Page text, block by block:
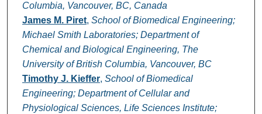
Columbia, Vancouver, BC, Canada
James M. Piret, School of Biomedical Engineering;
Michael Smith Laboratories; Department of
Chemical and Biological Engineering, The
University of British Columbia, Vancouver, BC
Timothy J. Kieffer, School of Biomedical
Engineering; Department of Cellular and
Physiological Sciences, Life Sciences Institute;